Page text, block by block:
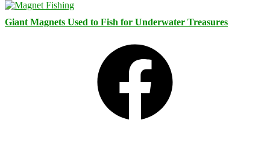
Giant Magnets Used to Fish for Underwater Treasures